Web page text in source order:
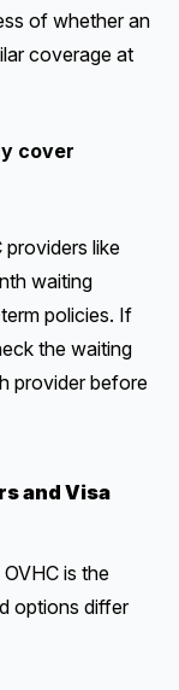
of whether an
coverage at
cover
providers like
waiting
policies. If
the waiting
provider before
and Visa
is the
options differ